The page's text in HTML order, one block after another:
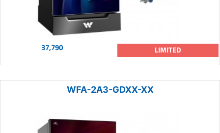
37,790 LIMITED
WFA-2A3-GDXX-XX